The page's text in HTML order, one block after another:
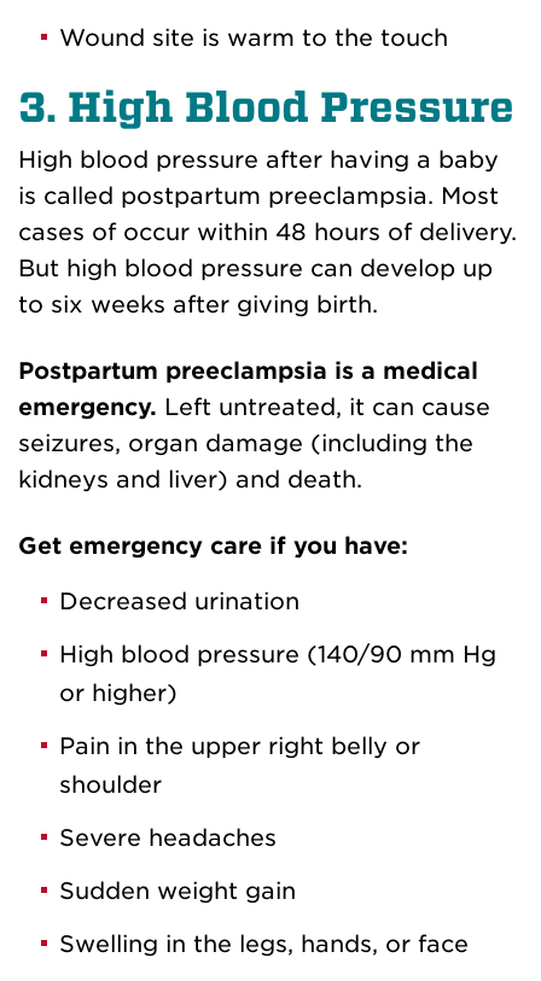
Wound site is warm to the touch
3. High Blood Pressure
High blood pressure after having a baby
is called postpartum preeclampsia. Most
cases of occur within 48 hours of delivery.
But high blood pressure can develop up
to six weeks after giving birth.
Postpartum preeclampsia is a medical
emergency. Left untreated, it can cause
seizures, organ damage (including the
kidneys and liver) and death.
Get emergency care if you have:
Decreased urination
High blood pressure (140/90 mm Hg
or higher)
Pain in the upper right belly or
shoulder
Severe headaches
Sudden weight gain
Swelling in the legs, hands, or face